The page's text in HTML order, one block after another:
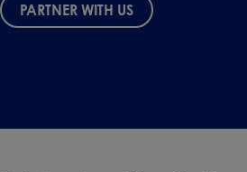
PARTNER WITH US